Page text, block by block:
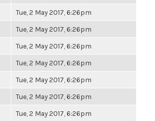
Tue, 2 May 2017, 6:26pm
Tue, 2 May 2017, 6:26pm
Tue, 2 May 2017, 6:26pm
Tue, 2 May 2017, 6:26pm
Tue, 2 May 2017, 6:26pm
Tue, 2 May 2017, 6:26pm
Tue, 2 May 2017, 6:26pm